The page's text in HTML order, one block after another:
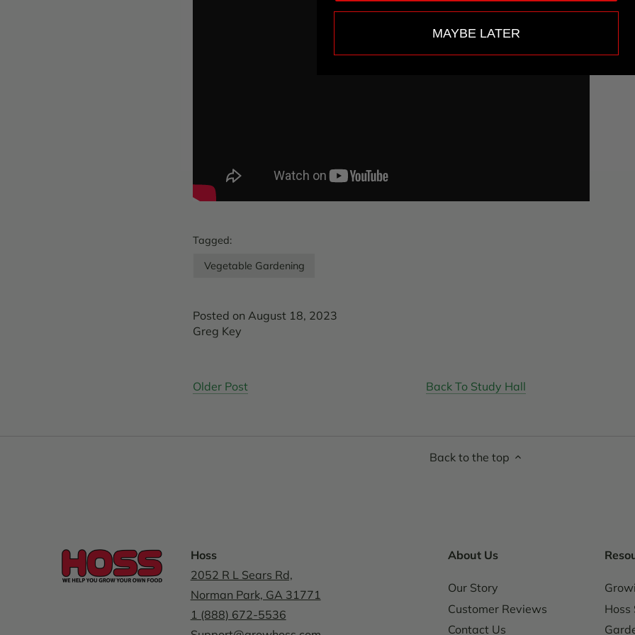
Tagged:
Vegetable Gardening
Posted on August 18, 2023
Greg Key
Older Post Back To Study Hall
Back to the top
Hoss
2052 R L Sears Rd,
Norman Park, GA 31771
1 (888) 672-5536
About Us
Our Story
Customer Reviews
Contact Us
Hoss
MAYBE LATER